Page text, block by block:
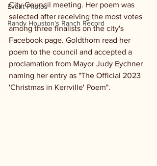
Event Photos
Randy Houston's Ranch Record
City Council meeting. Her poem was
selected after receiving the most votes
among three finalists on the city's
Facebook page. Goldthorn read her
poem to the council and accepted a
proclamation from Mayor Judy Eychner
naming her entry as "The Official 2023
'Christmas in Kerrville' Poem".